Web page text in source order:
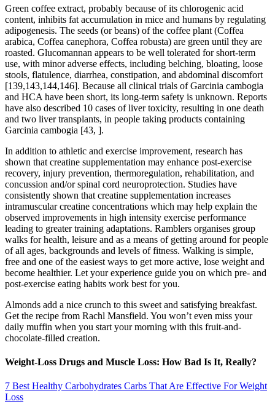
Green coffee extract, probably because of its chlorogenic acid
content, inhibits fat accumulation in mice and humans by regulating
adipogenesis. The seeds (or beans) of the coffee plant (Coffea
arabica, Coffea canephora, Coffea robusta) are green until they are
roasted. Glucomannan appears to be well tolerated for short-term
use, with minor adverse effects, including belching, bloating, loose
stools, flatulence, diarrhea, constipation, and abdominal discomfort
[139,143,144,146]. Because all clinical trials of Garcinia cambogia
and HCA have been short, its long-term safety is unknown. Reports
have also described 10 cases of liver toxicity, resulting in one death
and two liver transplants, in people taking products containing
Garcinia cambogia [43, ].
In addition to athletic and exercise improvement, research has
shown that creatine supplementation may enhance post-exercise
recovery, injury prevention, thermoregulation, rehabilitation, and
concussion and/or spinal cord neuroprotection. Studies have
consistently shown that creatine supplementation increases
intramuscular creatine concentrations which may help explain the
observed improvements in high intensity exercise performance
leading to greater training adaptations. Ramblers organises group
walks for health, leisure and as a means of getting around for people
of all ages, backgrounds and levels of fitness. Walking is simple,
free and one of the easiest ways to get more active, lose weight and
become healthier. Let your experience guide you on which pre- and
post-exercise eating habits work best for you.
Almonds add a nice crunch to this sweet and satisfying breakfast.
Get the recipe from Rachl Mansfield. You won’t even miss your
daily muffin when you start your morning with this fruit-and-
chocolate-filled creation.
Weight-Loss Drugs and Muscle Loss: How Bad Is It, Really?
7 Best Healthy Carbohydrates Carbs That Are Effective For Weight
Loss